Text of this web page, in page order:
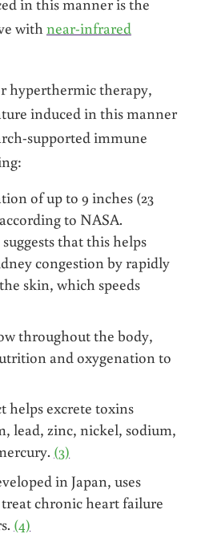
withnear-infrared
hyperthermic therapy,
induced in this manner
supported immune
of up to 9 inches (23
to NASA.
that this helps
congestion by rapidly
skin, which speeds
throughout the body,
and oxygenation to
helps excrete toxins
lead, zinc, nickel, sodium,
(3)
in Japan, uses
chronic heart failure
(4)